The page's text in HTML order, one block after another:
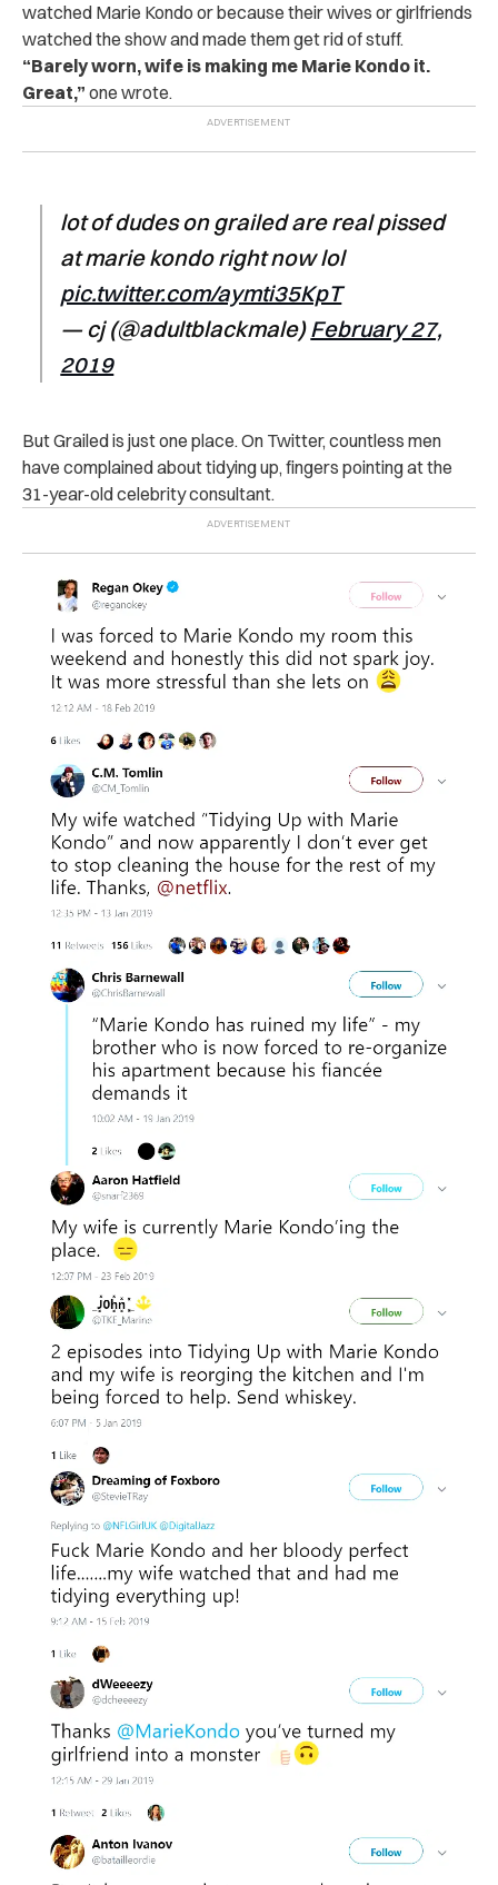
watched Marie Kondo or because their wives or girlfriends
watched the show and made them get rid of stuff.
“Barely worn, wife is making me Marie Kondo it.
Great,” one wrote.
lot of dudes on grailed are real pissed
at marie kondo right now lol
pic.twitter.com/aymti35KpT
— cj (@adultblackmale)February 27,
2019
But Grailed is just one place. On Twitter, countless men
have complained about tidying up, fingers pointing at the
31-year-old celebrity consultant.